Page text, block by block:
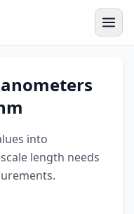
into
length needs